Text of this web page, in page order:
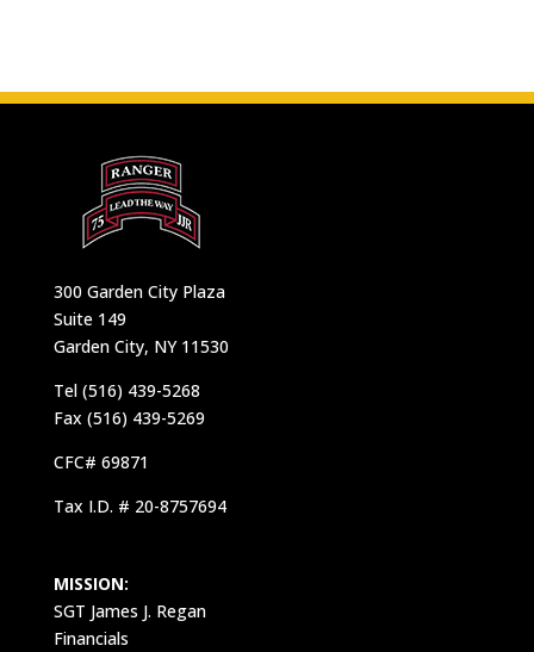
300 Garden City Plaza
Suite 149
Garden City, NY 11530
Tel (516) 439-5268
Fax (516) 439-5269
CFC# 69871
Tax I.D. # 20-8757694
MISSION:
SGT James J. Regan
Financials